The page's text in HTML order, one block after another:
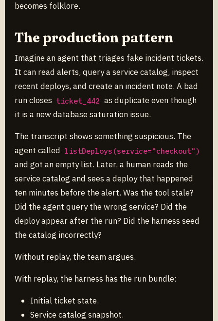
becomes folklore.
The production pattern
Imagine an agent that triages fake incident tickets.
It can read alerts, query a service catalog, inspect
recent deploys, and create an incident note. A bad
run closes ticket_442 as duplicate even though
it is a new database saturation issue.
The transcript shows something suspicious. The
agent called listDeploys(service="checkout")
and got an empty list. Later, a human reads the
service catalog and sees a deploy that happened
ten minutes before the alert. Was the tool stale?
Did the agent query the wrong service? Did the
deploy appear after the run? Did the harness seed
the catalog incorrectly?
Without replay, the team argues.
With replay, the harness has the run bundle:
Initial ticket state.
Service catalog snapshot.